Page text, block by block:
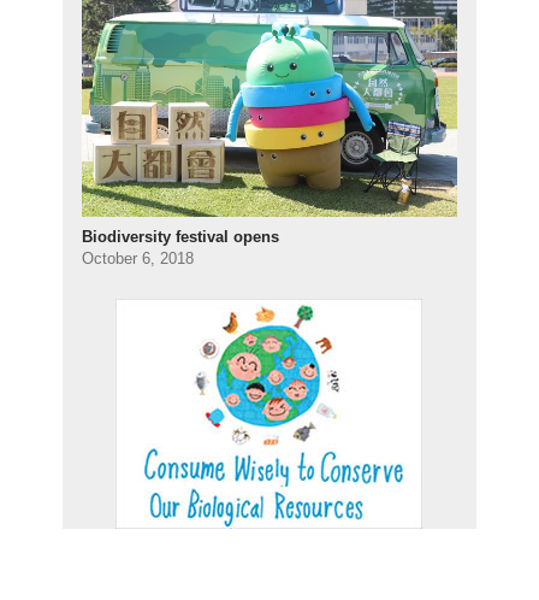
Biodiversity festival opens
October 6, 2018